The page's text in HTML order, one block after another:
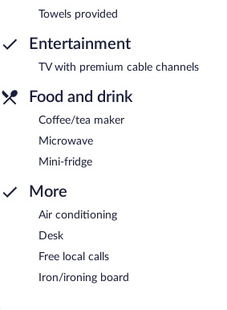
Towels provided
Entertainment
TV with premium cable channels
Food and drink
Coffee/tea maker
Microwave
Mini-fridge
More
Air conditioning
Desk
Free local calls
Iron/ironing board